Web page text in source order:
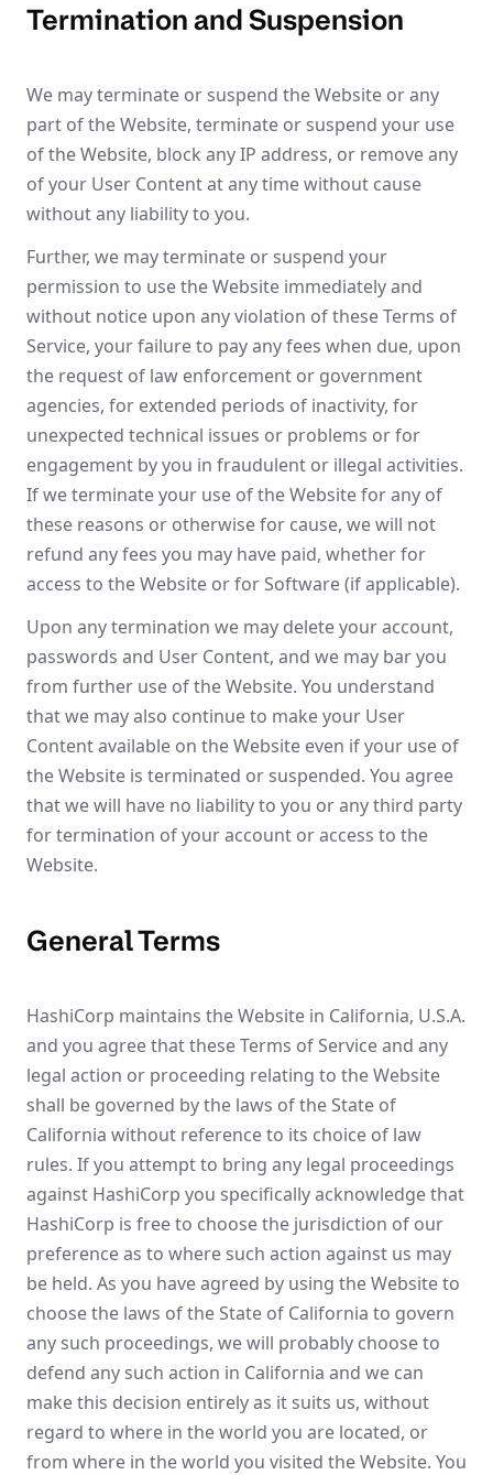
Termination and Suspension
We may terminate or suspend the Website or any
part of the Website, terminate or suspend your use
of the Website, block any IP address, or remove any
of your User Content at any time without cause
without any liability to you.
Further, we may terminate or suspend your
permission to use the Website immediately and
without notice upon any violation of these Terms of
Service, your failure to pay any fees when due, upon
the request of law enforcement or government
agencies, for extended periods of inactivity, for
unexpected technical issues or problems or for
engagement by you in fraudulent or illegal activities.
If we terminate your use of the Website for any of
these reasons or otherwise for cause, we will not
refund any fees you may have paid, whether for
access to the Website or for Software (if applicable).
Upon any termination we may delete your account,
passwords and User Content, and we may bar you
from further use of the Website. You understand
that we may also continue to make your User
Content available on the Website even if your use of
the Website is terminated or suspended. You agree
that we will have no liability to you or any third party
for termination of your account or access to the
Website.
General Terms
HashiCorp maintains the Website in California, U.S.A.
and you agree that these Terms of Service and any
legal action or proceeding relating to the Website
shall be governed by the laws of the State of
California without reference to its choice of law
rules. If you attempt to bring any legal proceedings
against HashiCorp you specifically acknowledge that
HashiCorp is free to choose the jurisdiction of our
preference as to where such action against us may
be held. As you have agreed by using the Website to
choose the laws of the State of California to govern
any such proceedings, we will probably choose to
defend any such action in California and we can
make this decision entirely as it suits us, without
regard to where in the world you are located, or
from where in the world you visited the Website. You